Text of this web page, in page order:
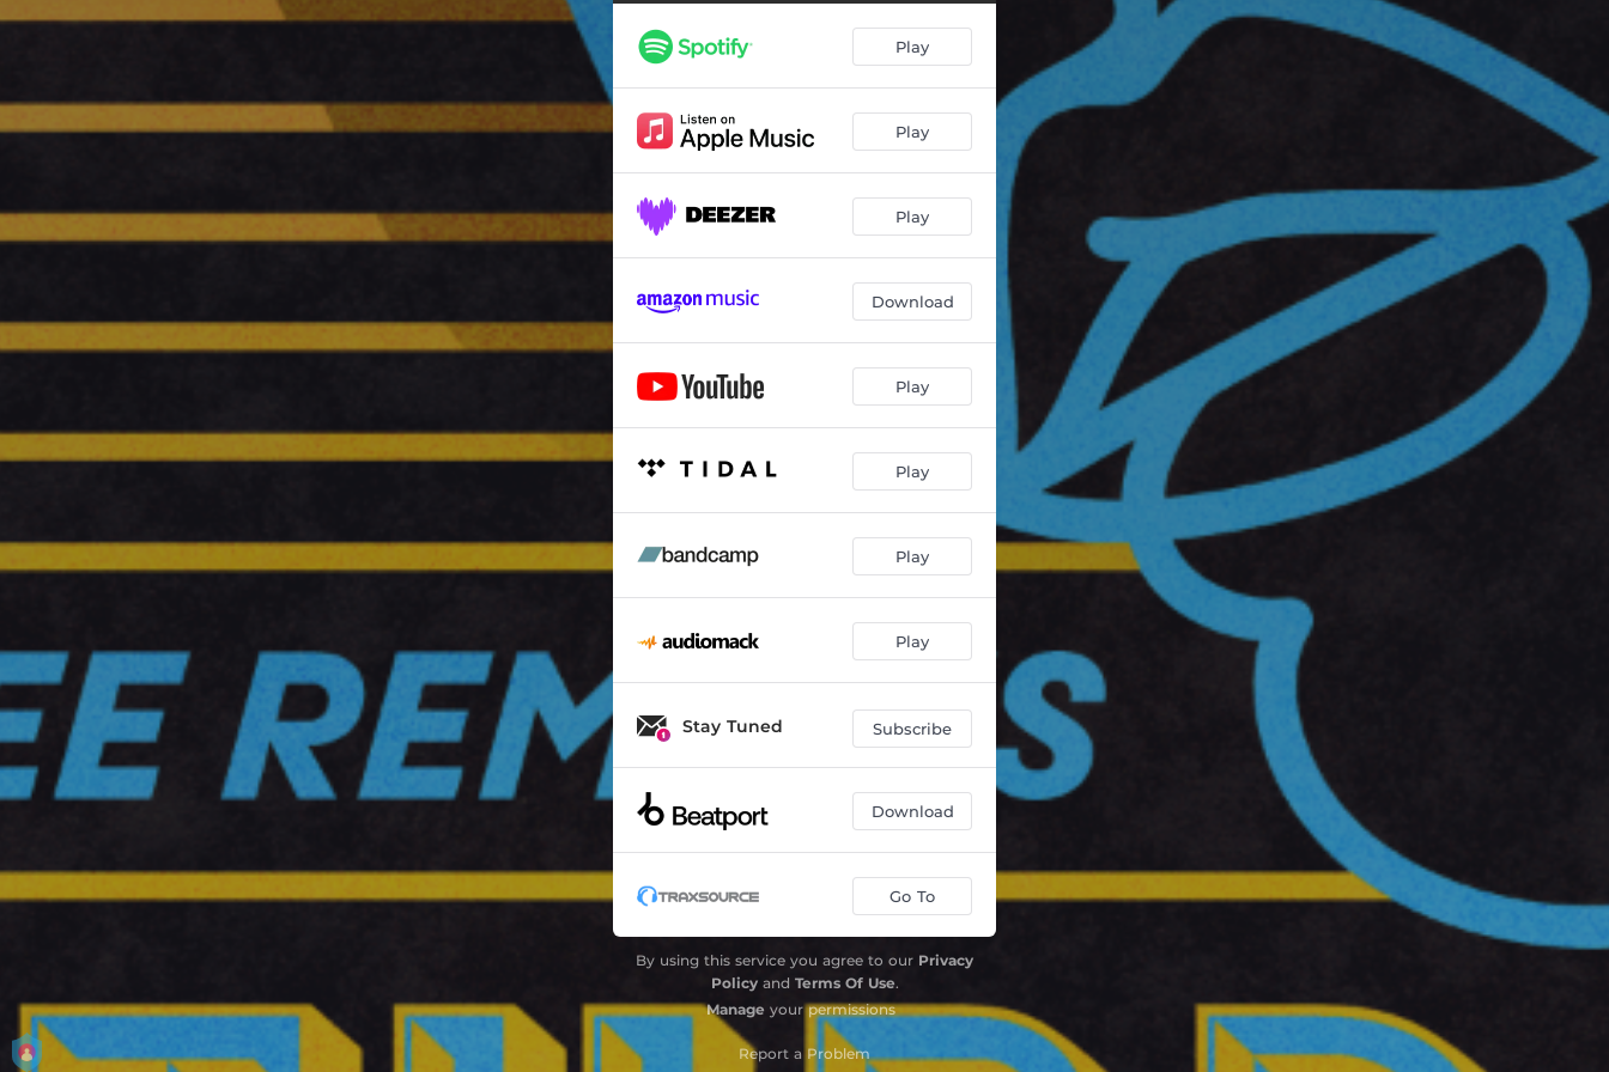
Play
Play
Play
Download
Play
Play
Play
Play
Stay Tuned Subscribe
Download
Go To
By using this service you agree to our Privacy
Policyand Terms Of Use.
Manage your permissions
Report a Problem